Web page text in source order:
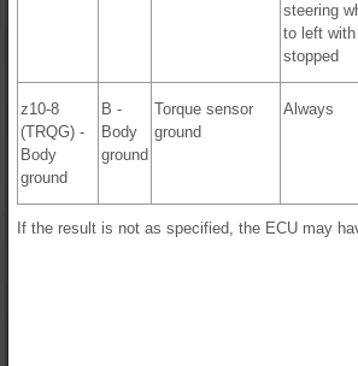
steering
to left
stopped
z10-8
(TRQG) -
Body
ground
B -
Body
ground
Torque sensor
ground
Always
If the result is not as specified, the ECU may